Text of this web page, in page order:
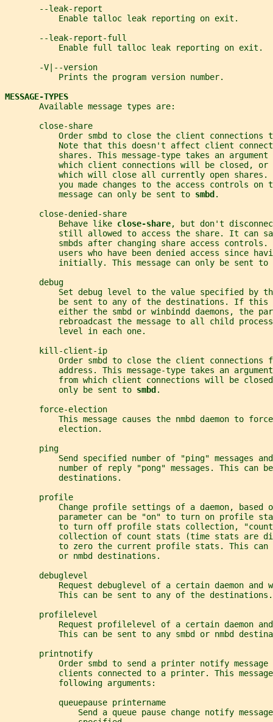
       --leak-report
           Enable talloc leak reporting on exit.
       --leak-report-full
           Enable full talloc leak reporting on exit.
       -V|--version
           Prints the program version number.
MESSAGE-TYPES
       Available message types are:
       close-share
Order smbd to close the client connections
Note that this doesn't affect client
shares. This message-type takes an argument
which client connections will be closed, or
which will close all currently open shares.
you made changes to the access controls on
           message can only be sent to
smbd .
       close-denied-share
           Behave like
close-share, but don't
still allowed to access the share. It can
smbds after changing share access controls.
users who have been denied access since
           initially. This message can only be sent to
       debug
Set debug level to the value specified by
be sent to any of the destinations. If this
either the smbd or winbindd daemons, the
rebroadcast the message to all child
           level in each one.
       kill-client-ip
Order smbd to close the client connections
address. This message-type takes an
from which client connections will be
           only be sent to
smbd .
       force-election
This message causes the nmbd daemon to
           election.
       ping
Send specified number of "ping" messages
number of reply "pong" messages. This can
           destinations.
       profile
Change profile settings of a daemon, based
parameter can be "on" to turn on profile
to turn off profile stats collection,
collection of count stats (time stats are
to zero the current profile stats. This can
           or nmbd destinations.
       debuglevel
Request debuglevel of a certain daemon and
           This can be sent to any of the destinations.
       profilelevel
Request profilelevel of a certain daemon
This can be sent to any smbd or nmbd
       printnotify
Order smbd to send a printer notify message
clients connected to a printer. This
           following arguments:
           queuepause printername
Send a queue pause change notify